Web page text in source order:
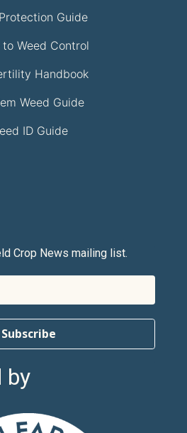
Guide
to Weed Control
Handbook
Weed Guide
ID Guide
Crop News mailing list.
Subscribe
by